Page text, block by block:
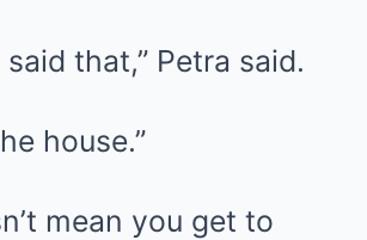
said that,” Petra said.
house.”
mean you get to